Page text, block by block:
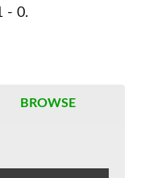
- 0.
BROWSE